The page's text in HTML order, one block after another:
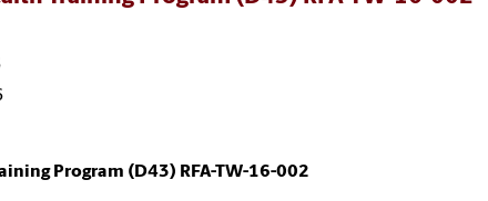
Program (D43) RFA-TW-16-002